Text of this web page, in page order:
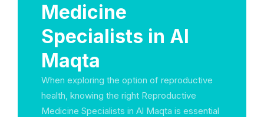
Medicine
Specialists in Al
Maqta
When exploring the option of reproductive
health, knowing the right Reproductive
Medicine Specialists in Al Maqta is essential